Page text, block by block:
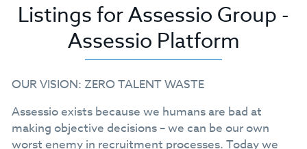
Listings for Assessio Group -
Assessio Platform
OUR VISION: ZERO TALENT WASTE
Assessio exists because we humans are bad at
making objective decisions – we can be our own
worst enemy in recruitment processes. Today we